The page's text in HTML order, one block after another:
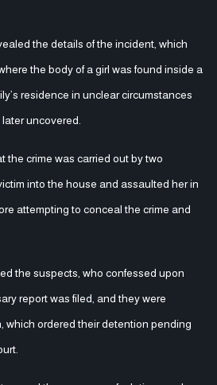
the details of the incident, which
the body of a girl was found inside a
residence in unclear circumstances
uncovered.
the crime was carried out by two
into the house and assaulted her in
attempting to conceal the crime and
the suspects, who confessed upon
report was filed, and they were
which ordered their detention pending